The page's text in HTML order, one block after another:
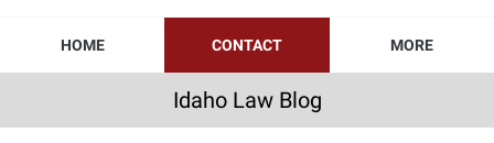
HOME CONTACT MORE
Idaho Law Blog